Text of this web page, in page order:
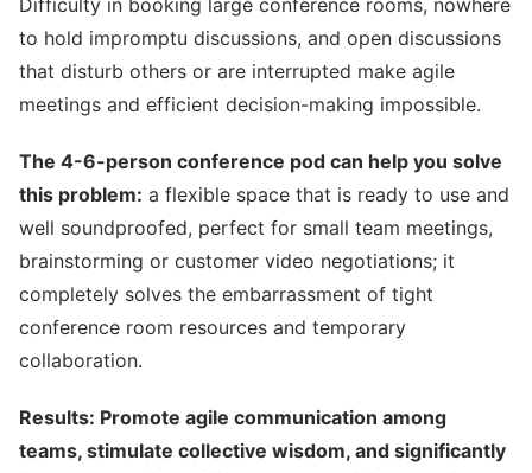
Difficulty in booking large conference rooms, nowhere
to hold impromptu discussions, and open discussions
that disturb others or are interrupted make agile
meetings and efficient decision-making impossible.
The 4-6-person conference pod can help you solve
this problem: a flexible space that is ready to use and
well soundproofed, perfect for small team meetings,
brainstorming or customer video negotiations; it
completely solves the embarrassment of tight
conference room resources and temporary
collaboration.
Results: Promote agile communication among
teams, stimulate collective wisdom, and significantly